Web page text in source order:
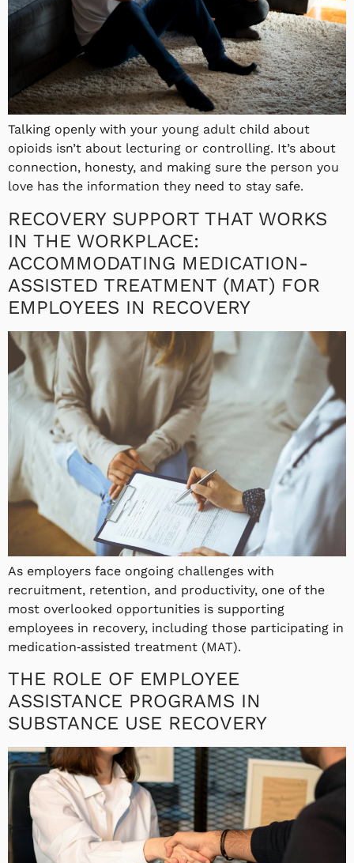
Talking openly with your young adult child about
opioids isn’t about lecturing or controlling. It’s about
connection, honesty, and making sure the person you
love has the information they need to stay safe.
RECOVERY SUPPORT THAT WORKS
IN THE WORKPLACE:
ACCOMMODATING MEDICATION-
ASSISTED TREATMENT (MAT) FOR
EMPLOYEES IN RECOVERY
As employers face ongoing challenges with
recruitment, retention, and productivity, one of the
most overlooked opportunities is supporting
employees in recovery, including those participating in
medication‑assisted treatment (MAT).
THE ROLE OF EMPLOYEE
ASSISTANCE PROGRAMS IN
SUBSTANCE USE RECOVERY